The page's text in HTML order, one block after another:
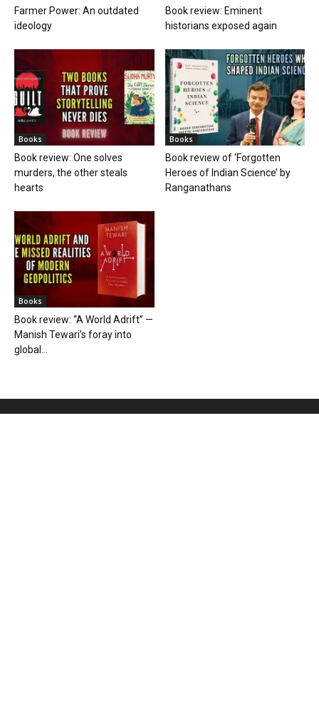
Farmer Power: An outdated
ideology
Book review: Eminent
historians exposed again
Books
Book review: One solves
murders, the other steals
hearts
Books
Book review of ‘Forgotten
Heroes of Indian Science’ by
Ranganathans
Books
Book review: “A World Adrift” —
Manish Tewari’s foray into
global...